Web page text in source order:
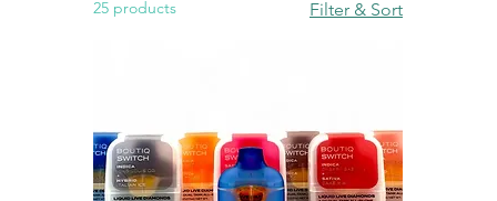
25 products Filter & Sort